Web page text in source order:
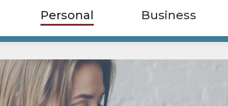
Personal Business